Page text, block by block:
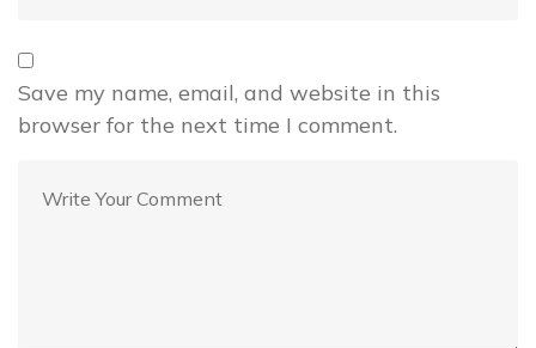
Save my name, email, and website in this
browser for the next time I comment.